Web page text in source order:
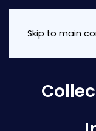
Skip to main